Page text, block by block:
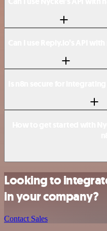
Looking to
in your company?
Contact Sales